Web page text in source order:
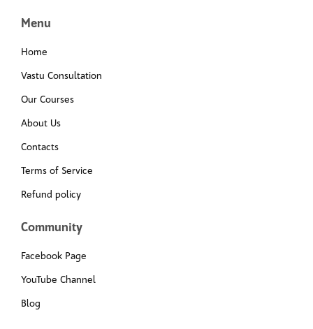
Menu
Home
Vastu Consultation
Our Courses
About Us
Contacts
Terms of Service
Refund policy
Community
Facebook Page
YouTube Channel
Blog